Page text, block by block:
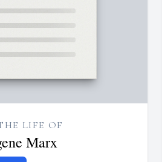
LIFE OF
Marx